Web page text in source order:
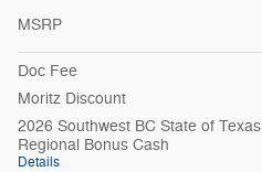
MSRP
Doc Fee
Moritz Discount
2026 Southwest BC State of Texas
Regional Bonus Cash
Details